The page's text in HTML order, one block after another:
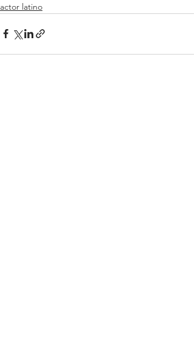
actor latino